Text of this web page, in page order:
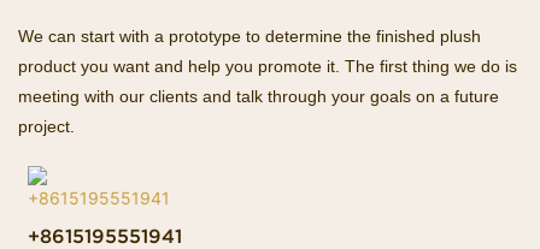
We can start with a prototype to determine the finished plush
product you want and help you promote it. The first thing we do is
meeting with our clients and talk through your goals on a future
project.
+8615195551941